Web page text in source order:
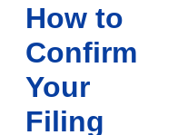
How to
Confirm
Your
Filing